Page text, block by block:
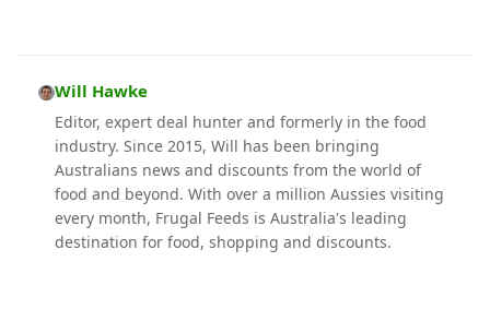
Will Hawke
Editor, expert deal hunter and formerly in the food
industry. Since 2015, Will has been bringing
Australians news and discounts from the world of
food and beyond. With over a million Aussies visiting
every month, Frugal Feeds is Australia's leading
destination for food, shopping and discounts.